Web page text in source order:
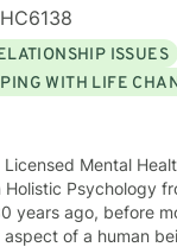
honest, knowing
relationship and
use),
My goal is to
addition to English, I am fluent in
provide culturally
ISSUES
WITH LIFE
Mental Health Counselor
Psychology
of a human